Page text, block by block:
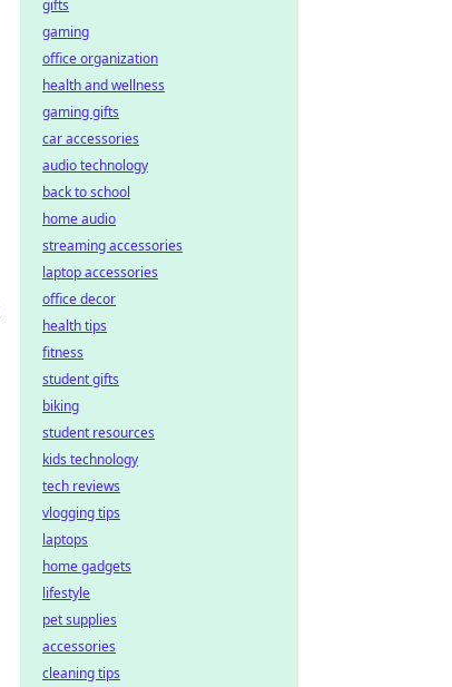
gifts
gaming
office organization
health and wellness
gaming gifts
car accessories
audio technology
back to school
home audio
streaming accessories
laptop accessories
office decor
health tips
fitness
student gifts
biking
student resources
kids technology
tech reviews
vlogging tips
laptops
home gadgets
lifestyle
pet supplies
accessories
cleaning tips